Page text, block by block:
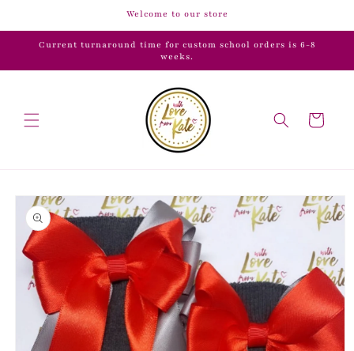
Welcome to our store
Current turnaround time for custom school orders is 6-8
weeks.
Cart
Skip to
product
information